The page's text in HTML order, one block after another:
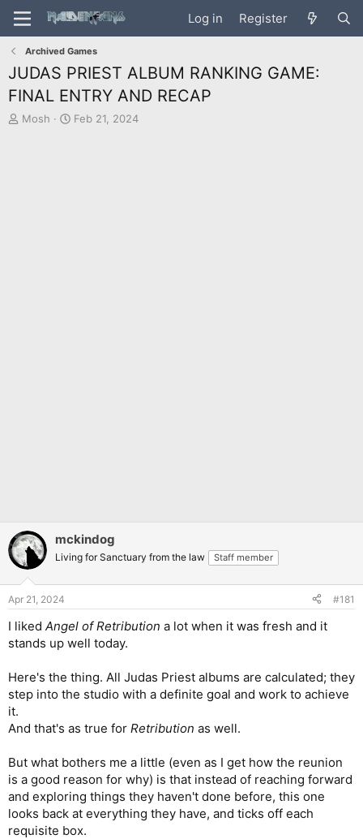
Log in Register
Archived Games
JUDAS PRIEST ALBUM RANKING GAME:
FINAL ENTRY AND RECAP
T
Mosh
S
Feb 21, 2024
mckindog
Living for Sanctuary from the law Staff member
Apr 21, 2024 #181
I liked Angel of Retribution a lot when it was fresh and it
stands up well today.
Here's the thing. All Judas Priest albums are calculated; they
step into the studio with a definite goal and work to achieve
it.
And that's as true for Retribution as well.
But what bothers me a little (even as I get how the reunion
is a good reason for why) is that instead of reaching forward
and exploring things they haven't done before, this one
looks back at everything they have, and ticks off each
requisite box.